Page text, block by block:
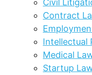
Civil
Contract
Intellectual
Medical
Startup